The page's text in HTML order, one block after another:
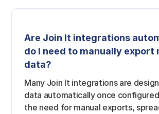
Are Join It integrations
do I need to manually export
data?
Many Join It integrations are
data automatically once
the need for manual exports,